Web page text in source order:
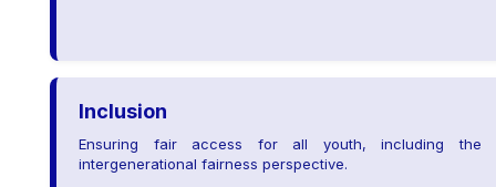
Inclusion
Ensuring fair access for all youth, including the
intergenerational fairness perspective.